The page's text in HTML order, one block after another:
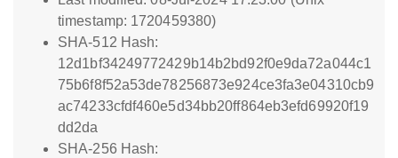
timestamp: 1720459380)
SHA-512 Hash:
12d1bf34249772429b14b2bd92f0e9da72a044c1
75b6f8f52a53de78256873e924ce3fa3e04310cb9
ac74233cfdf460e5d34bb20ff864eb3efd69920f19
dd2da
SHA-256 Hash: